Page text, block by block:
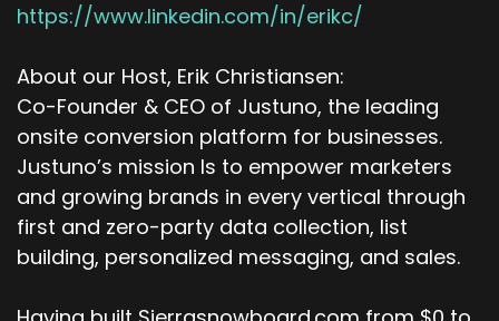
https://www.linkedin.com/in/erikc/
About our Host, Erik Christiansen:
Co-Founder & CEO of Justuno, the leading
onsite conversion platform for businesses.
Justuno’s mission Is to empower marketers
and growing brands in every vertical through
first and zero-party data collection, list
building, personalized messaging, and sales.